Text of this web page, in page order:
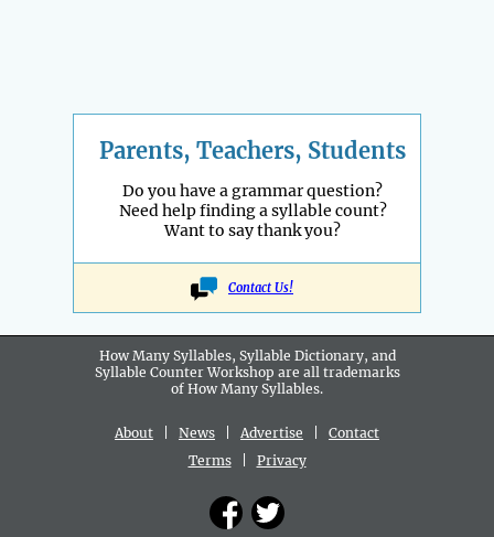
Parents, Teachers, Students
Do you have a grammar question?
Need help finding a syllable count?
Want to say thank you?
Contact Us!
How Many Syllables, Syllable Dictionary, and
Syllable Counter Workshop are all trademarks
of How Many Syllables.
About News Advertise
Contact
Terms| Privacy